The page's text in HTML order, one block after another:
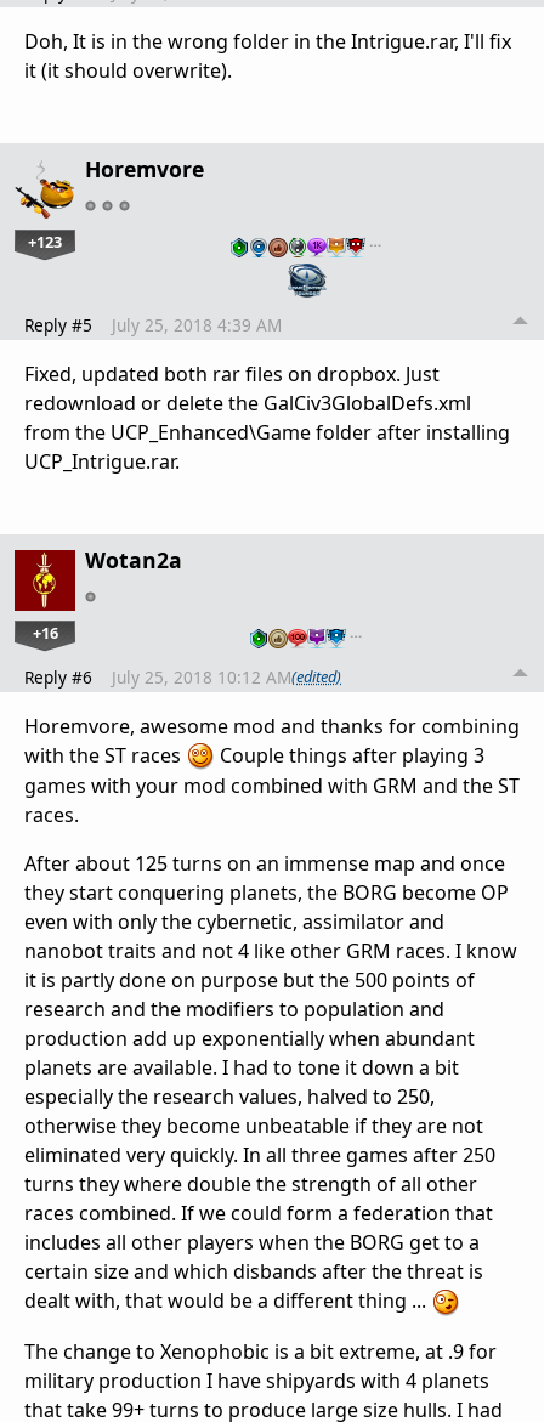
Doh, It is in the wrong folder in the Intrigue.rar, I'll fix
it (it should overwrite).
Horemvore
+123 …
Reply #5 July 25, 2018 4:39 AM
Fixed, updated both rar files on dropbox. Just
redownload or delete the GalCiv3GlobalDefs.xml
from the UCP_Enhanced\Game folder after installing
UCP_Intrigue.rar.
Wotan2a
+16 …
Reply #6 July 25, 2018 10:12 AM(edited)
Horemvore, awesome mod and thanks for combining
with the ST races
Couple things after playing 3
games with your mod combined with GRM and the ST
races.
After about 125 turns on an immense map and once
they start conquering planets, the BORG become OP
even with only the cybernetic, assimilator and
nanobot traits and not 4 like other GRM races. I know
it is partly done on purpose but the 500 points of
research and the modifiers to population and
production add up exponentially when abundant
planets are available. I had to tone it down a bit
especially the research values, halved to 250,
otherwise they become unbeatable if they are not
eliminated very quickly. In all three games after 250
turns they where double the strength of all other
races combined. If we could form a federation that
includes all other players when the BORG get to a
certain size and which disbands after the threat is
dealt with, that would be a different thing ...
The change to Xenophobic is a bit extreme, at .9 for
military production I have shipyards with 4 planets
that take 99+ turns to produce large size hulls. I had